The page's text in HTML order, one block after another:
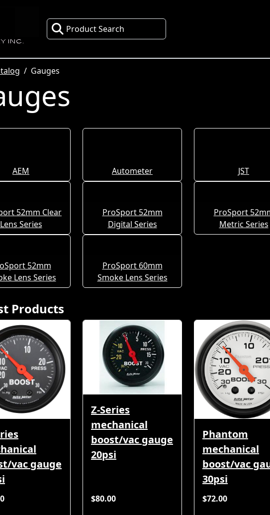
Product Search
Gauges
AEM Autometer JST
52mm Clear
Lens Series
ProSport 52mm
Digital Series
ProSport
Metric Series
52mm
Lens Series
ProSport 60mm
Smoke Lens Series
Products
vac gauge
Z-Series
mechanical
boost/vac gauge
20psi
$80.00
Phantom
mechanical
boost/vac
30psi
$72.00